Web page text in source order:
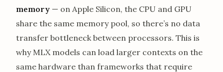
memory — on Apple Silicon, the CPU and GPU
share the same memory pool, so there’s no data
transfer bottleneck between processors. This is
why MLX models can load larger contexts on the
same hardware than frameworks that require